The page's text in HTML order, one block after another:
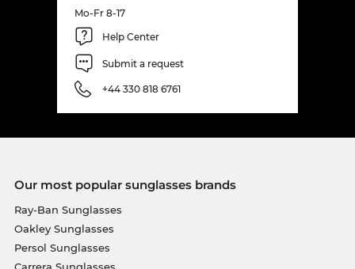
Mo-Fr 8-17
Help Center
Submit a request
+44 330 818 6761
Our most popular sunglasses brands
Ray-Ban Sunglasses
Oakley Sunglasses
Persol Sunglasses